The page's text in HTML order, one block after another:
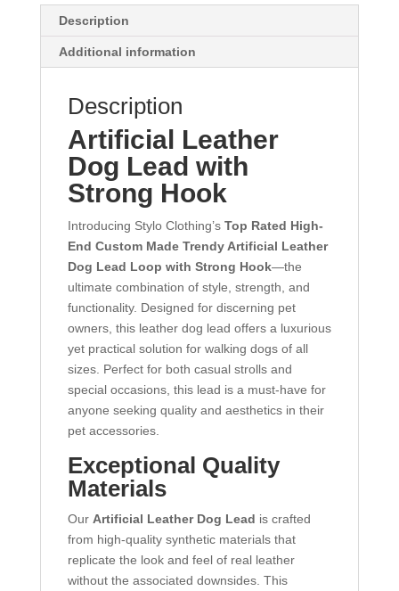
Description
Additional information
Description
Artificial Leather
Dog Lead with
Strong Hook
Introducing Stylo Clothing’s Top Rated High-
End Custom Made Trendy Artificial Leather
Dog Lead Loop with Strong Hook—the
ultimate combination of style, strength, and
functionality. Designed for discerning pet
owners, this leather dog lead offers a luxurious
yet practical solution for walking dogs of all
sizes. Perfect for both casual strolls and
special occasions, this lead is a must-have for
anyone seeking quality and aesthetics in their
pet accessories.
Exceptional Quality
Materials
Our Artificial Leather Dog Lead is crafted
from high-quality synthetic materials that
replicate the look and feel of real leather
without the associated downsides. This